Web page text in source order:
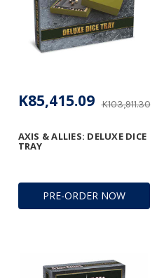
PRE-ORDER NOW
AXIS & ALLIES: DELUXE DICE
TRAY
K103,911.30
K85,415.09